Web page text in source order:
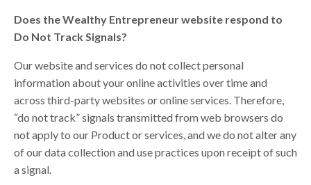
Does the Wealthy Entrepreneur website respond to
Do Not Track Signals?
Our website and services do not collect personal
information about your online activities over time and
across third-party websites or online services. Therefore,
“do not track” signals transmitted from web browsers do
not apply to our Product or services, and we do not alter any
of our data collection and use practices upon receipt of such
a signal.